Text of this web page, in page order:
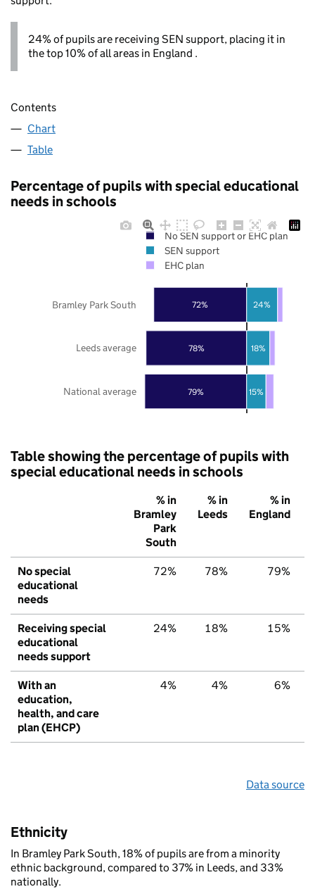
24% of pupils are receiving SEN support, placing it in
the top 10% of all areas in England .
Contents
Chart
Table
Percentage of pupils with special educational
needs in schools
79%
78%
72%
15%
18%
24%
National average
Leeds average
Bramley Park South
No SEN support or EHC plan
SEN support
EHC plan
Table showing the percentage of pupils with
special educational needs in schools
% in
Bramley
Park
South
% in
Leeds
% in
England
No special
educational
needs
72% 78% 79%
Receiving special
educational
needs support
24% 18% 15%
With an
education,
health, and care
plan (EHCP)
4% 4% 6%
Data source
Ethnicity
In Bramley Park South, 18% of pupils are from a minority
ethnic background, compared to 37% in Leeds, and 33%
nationally.